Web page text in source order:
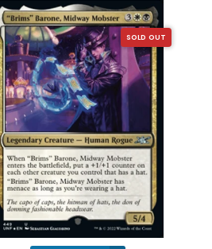
SOLD OUT